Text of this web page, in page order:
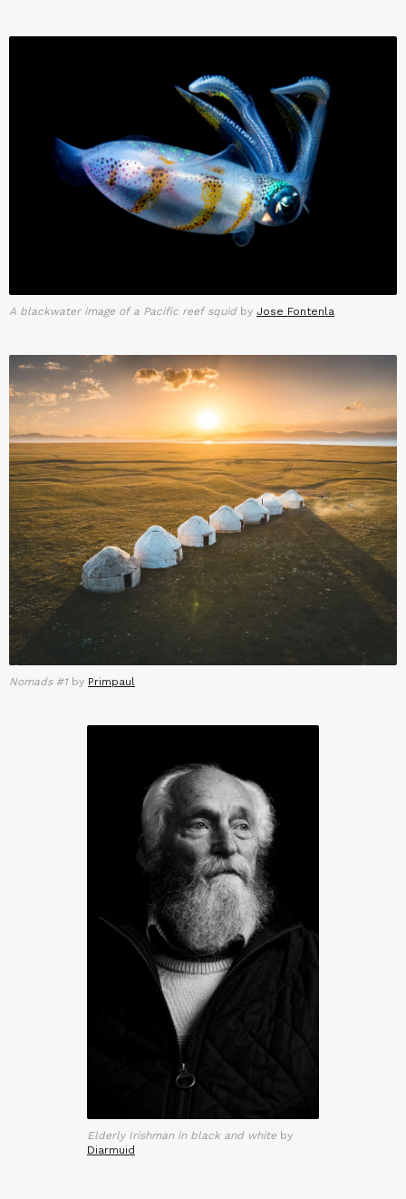
A blackwater image of a Pacific reef squid by Jose Fontenla
Nomads #1by Primpaul
Elderly Irishman in black and white by
Diarmuid